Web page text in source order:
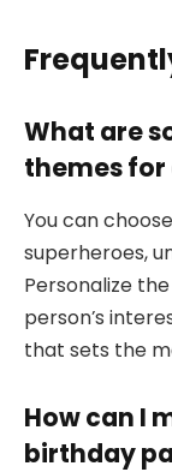
What are
themes
You can
superheroes,
Personalize
person’s
that sets the
How can I
birthday